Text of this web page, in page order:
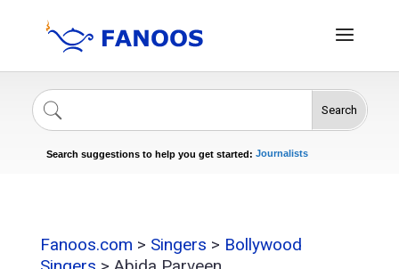
Search
Search suggestions to help you get started:
Celebrities
Journalists
Fanoos.com > Singers > Bollywood